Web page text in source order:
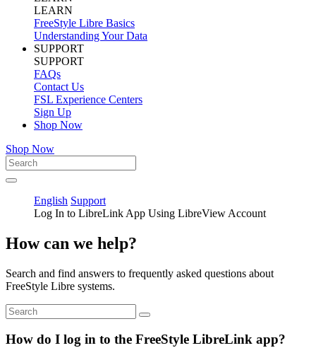
LEARN
FreeStyle Libre Basics
Understanding Your Data
SUPPORT
SUPPORT
FAQs
Contact Us
FSL Experience Centers
Sign Up
Shop Now
Shop Now
English Support
Log In to LibreLink App Using LibreView Account
How can we help?
Search and find answers to frequently asked questions about
FreeStyle Libre systems.
How do I log in to the FreeStyle LibreLink app?